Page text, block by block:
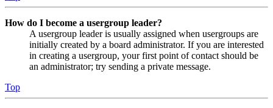
How do I become a usergroup leader?
A usergroup leader is usually assigned when usergroups are
initially created by a board administrator. If you are interested
in creating a usergroup, your first point of contact should be
an administrator; try sending a private message.
Top